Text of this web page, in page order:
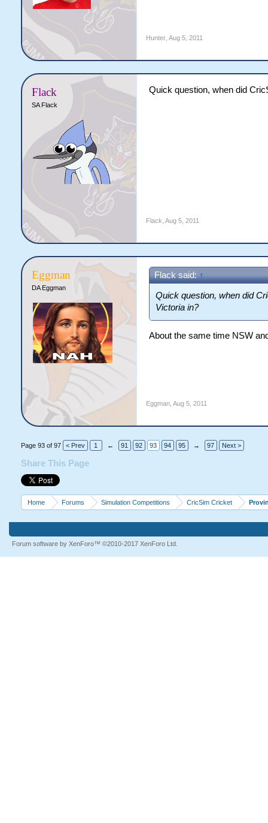
Hunter, Aug 5, 2011
Flack
SA Flack
Quick question, when did
Flack Aug 5, 2011
Eggman
DA Eggman
Flack said: ↑
Quick question, when did
Victoria in?
About the same time NSW
Eggman, Aug 5, 2011
Page 93 of 97 < Prev 1 ← 91 92 93 94 95 → 97 Next >
Share This Page
Home Forums Simulation Competitions CricSim Cricket
Forum software by XenForo™ ©2010-2017 XenForo Ltd.